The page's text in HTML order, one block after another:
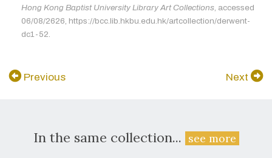
Hong Kong Baptist University Library Art Collections, accessed
06/08/2626, https://bcc.lib.hkbu.edu.hk/artcollection/derwent-
dc1-52.
Previous Next
In the same collection... see more